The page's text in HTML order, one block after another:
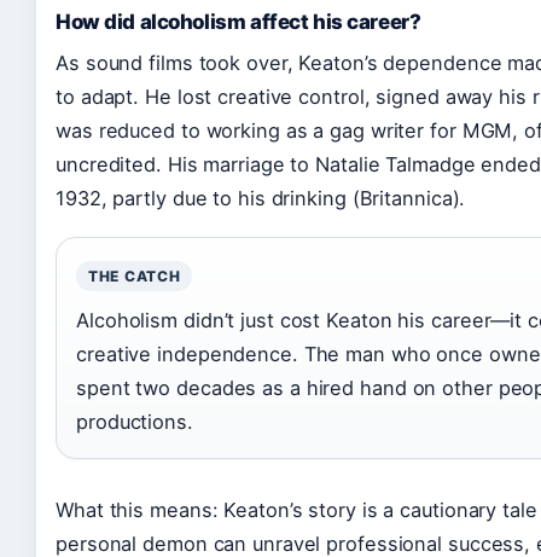
How did alcoholism affect his career?
As sound films took over, Keaton’s dependence
to adapt. He lost creative control, signed away his
was reduced to working as a gag writer for MGM,
uncredited. His marriage to Natalie Talmadge
1932, partly due to his drinking (Britannica).
THE CATCH
Alcoholism didn’t just cost Keaton his career—it
creative independence. The man who once
spent two decades as a hired hand on other
productions.
What this means: Keaton’s story is a cautionary
personal demon can unravel professional success,